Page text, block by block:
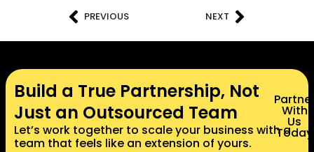
PREVIOUS NEXT
Build a True Partnership, Not
Just an Outsourced Team
Let’s work together to scale your business with a
team that feels like an extension of yours.
With
Us
Today